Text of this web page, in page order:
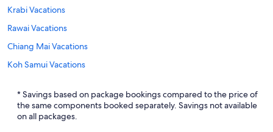
Krabi Vacations
Rawai Vacations
Chiang Mai Vacations
Koh Samui Vacations
Karon Vacations
Phuket Vacations
* Savings based on package bookings compared to the price of
the same components booked separately. Savings not available
on all packages.